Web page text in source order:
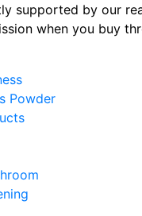
supported by our
when you buy
Powder